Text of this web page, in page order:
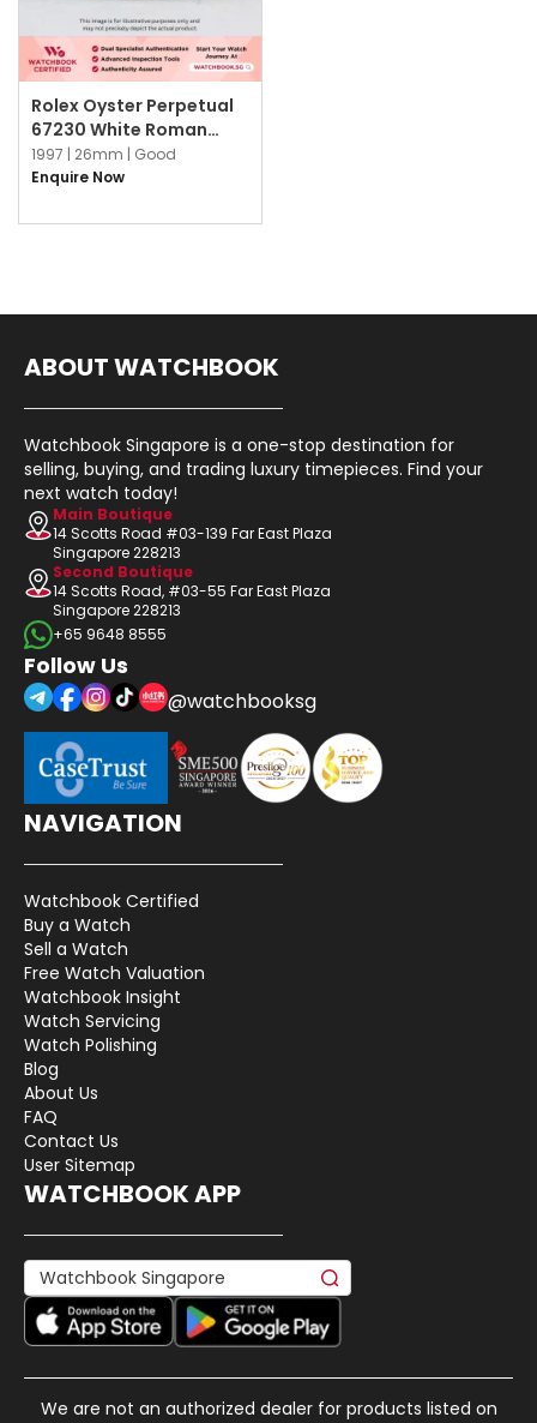
Rolex Oyster Perpetual
67230 White Roman
Jubilee
1997 | 26mm | Good
Enquire Now
ABOUT WATCHBOOK
Watchbook Singapore is a one-stop destination for
selling, buying, and trading luxury timepieces. Find your
next watch today!
Main Boutique
14 Scotts Road #03-139 Far East Plaza
Singapore 228213
Second Boutique
14 Scotts Road, #03-55 Far East Plaza
Singapore 228213
+65 9648 8555
Follow Us
@watchbooksg
NAVIGATION
Watchbook Certified
Buy a Watch
Sell a Watch
Free Watch Valuation
Watchbook Insight
Watch Servicing
Watch Polishing
Blog
About Us
FAQ
Contact Us
User Sitemap
WATCHBOOK APP
We are not an authorized dealer for products listed on